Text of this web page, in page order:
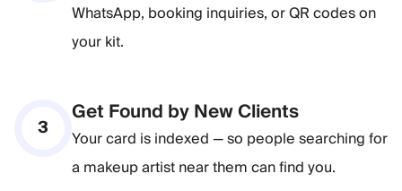
WhatsApp, booking inquiries, or QR codes on
your kit.
3
Get Found by New Clients
Your card is indexed — so people searching for
a makeup artist near them can find you.